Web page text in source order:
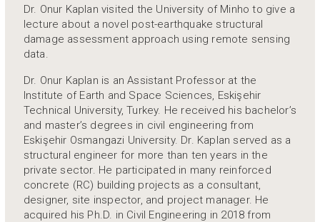
Dr. Onur Kaplan visited the University of Minho to give a
lecture about a novel post-earthquake structural
damage assessment approach using remote sensing
data.
Dr. Onur Kaplan is an Assistant Professor at the
Institute of Earth and Space Sciences, Eskişehir
Technical University, Turkey. He received his bachelor’s
and master’s degrees in civil engineering from
Eskişehir Osmangazi University. Dr. Kaplan served as a
structural engineer for more than ten years in the
private sector. He participated in many reinforced
concrete (RC) building projects as a consultant,
designer, site inspector, and project manager. He
acquired his Ph.D. in Civil Engineering in 2018 from